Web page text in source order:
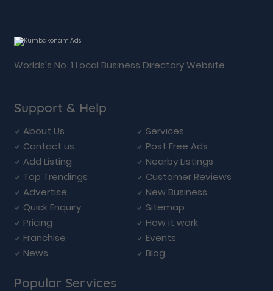
Worlds's No. 1 Local Business Directory Website.
Support & Help
About Us
Services
Contact us
Post Free Ads
Add Listing
Nearby Listings
Top Trendings
Customer Reviews
Advertise
New Business
Quick Enquiry
Sitemap
Pricing
How it work
Franchise
Events
News
Blog
Popular Services